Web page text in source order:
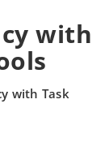
with
with Task